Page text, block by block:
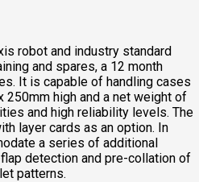
robot and industry standard
and spares, a 12 month
It is capable of handling cases
high and a net weight of
and high reliability levels. The
layer cards as an option. In
a series of additional
detection and pre-collation of
patterns.